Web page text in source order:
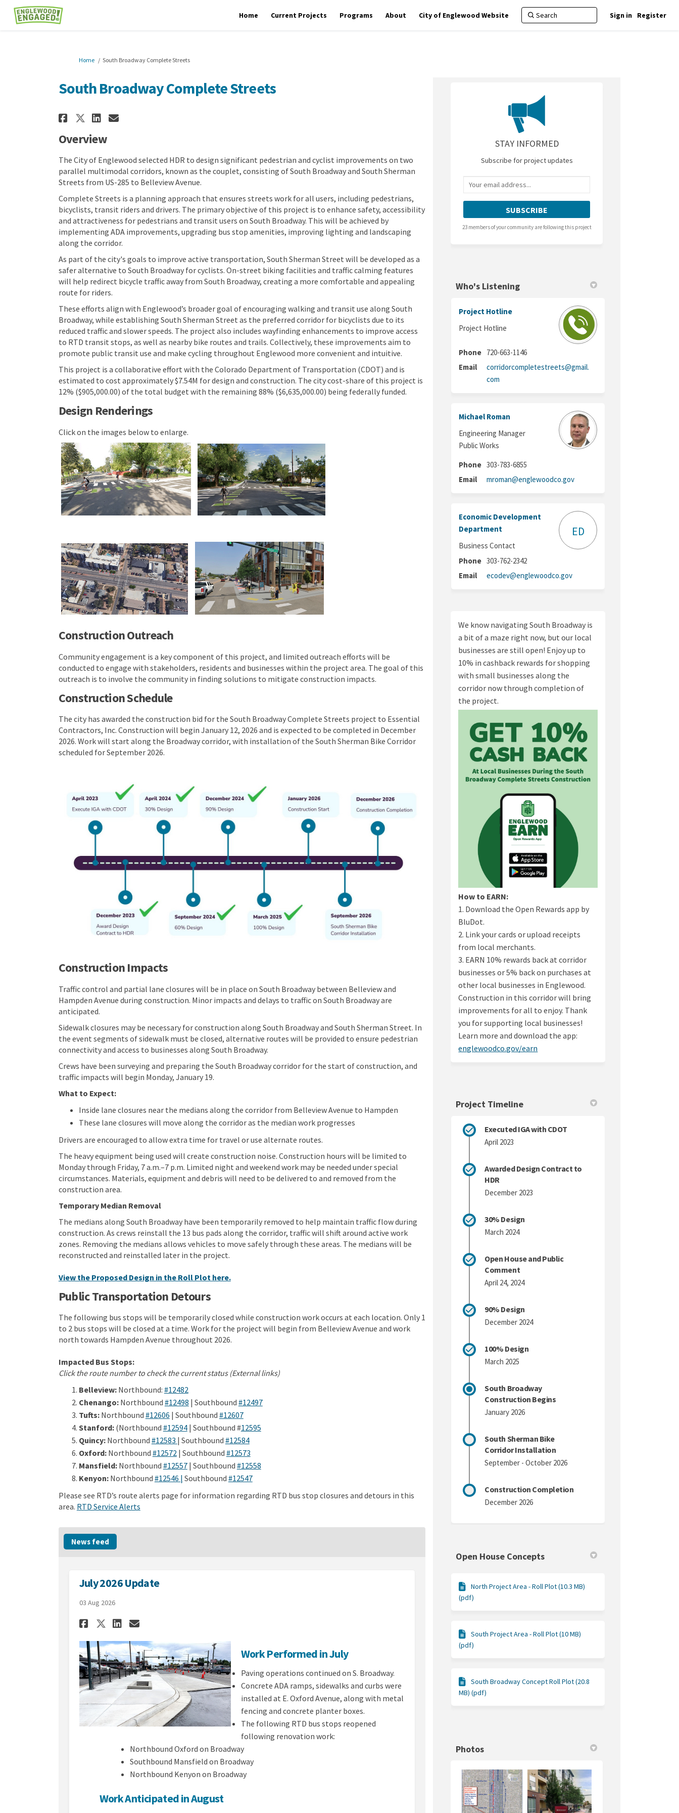
Home Current Projects Programs About City of Englewood Website Sign in Register
You are here:
Home South Broadway Complete Streets
South Broadway Complete Streets
Share South Broadway Complete Streets on Facebook
Share South Broadway Complete Streets on X (formerly Twitter)
Share South Broadway Complete Streets on Linkedin
Email South Broadway Complete Streets link
Overview
The City of Englewood selected HDR to design significant pedestrian and cyclist improvements on two
parallel multimodal corridors, known as the couplet, consisting of South Broadway and South Sherman
Streets from US-285 to Belleview Avenue.
Complete Streets is a planning approach that ensures streets work for all users, including pedestrians,
bicyclists, transit riders and drivers. The primary objective of this project is to enhance safety, accessibility
and attractiveness for pedestrians and transit users on South Broadway. This will be achieved by
implementing ADA improvements, upgrading bus stop amenities, improving lighting and landscaping
along the corridor.
As part of the city's goals to improve active transportation, South Sherman Street will be developed as a
safer alternative to South Broadway for cyclists. On-street biking facilities and traffic calming features
will help redirect bicycle traffic away from South Broadway, creating a more comfortable and appealing
route for riders.
These efforts align with Englewood’s broader goal of encouraging walking and transit use along South
Broadway, while establishing South Sherman Street as the preferred corridor for bicyclists due to its
reduced traffic and slower speeds. The project also includes wayfinding enhancements to improve access
to RTD transit stops, as well as nearby bike routes and trails. Collectively, these improvements aim to
promote public transit use and make cycling throughout Englewood more convenient and intuitive.
This project is a collaborative effort with the Colorado Department of Transportation (CDOT) and is
estimated to cost approximately $7.54M for design and construction. The city cost-share of this project is
12% ($905,000.00) of the total budget with the remaining 88% ($6,635,000.00) being federally funded.
Design Renderings
Click on the images below to enlarge.
Construction Outreach
Community engagement is a key component of this project, and limited outreach efforts will be
conducted to engage with stakeholders, residents and businesses within the project area. The goal of this
outreach is to involve the community in finding solutions to mitigate construction impacts.
Construction Schedule
The city has awarded the construction bid for the South Broadway Complete Streets project to Essential
Contractors, Inc. Construction will begin January 12, 2026 and is expected to be completed in December
2026. Work will start along the Broadway corridor, with installation of the South Sherman Bike Corridor
scheduled for September 2026.
Construction Impacts
Traffic control and partial lane closures will be in place on South Broadway between Belleview and
Hampden Avenue during construction. Minor impacts and delays to traffic on South Broadway are
anticipated.
Sidewalk closures may be necessary for construction along South Broadway and South Sherman Street. In
the event segments of sidewalk must be closed, alternative routes will be provided to ensure pedestrian
connectivity and access to businesses along South Broadway.
Crews have been surveying and preparing the South Broadway corridor for the start of construction, and
traffic impacts will begin Monday, January 19.
What to Expect:
Inside lane closures near the medians along the corridor from Belleview Avenue to Hampden
These lane closures will move along the corridor as the median work progresses
Drivers are encouraged to allow extra time for travel or use alternate routes.
The heavy equipment being used will create construction noise. Construction hours will be limited to
Monday through Friday, 7 a.m.–7 p.m. Limited night and weekend work may be needed under special
circumstances. Materials, equipment and debris will need to be delivered to and removed from the
construction area.
Temporary Median Removal
The medians along South Broadway have been temporarily removed to help maintain traffic flow during
construction. As crews reinstall the 13 bus pads along the corridor, traffic will shift around active work
zones. Removing the medians allows vehicles to move safely through these areas. The medians will be
reconstructed and reinstalled later in the project.
View the Proposed Design in the Roll Plot here.
Public Transportation Detours
The following bus stops will be temporarily closed while construction work occurs at each location. Only 1
to 2 bus stops will be closed at a time. Work for the project will begin from Belleview Avenue and work
north towards Hampden Avenue throughout 2026.
Impacted Bus Stops:
Click the route number to check the current status (External links)
Belleview:Northbound: #12482(External link)
Chenango:Northbound #12498(External link)
| Southbound #12497(External link)
Tufts:Northbound #12606(External link)
| Southbound #12607(External link)
Stanford:(Northbound #12594(External link)
| Southbound #12595(External link)
Quincy: Northbound #12583 (External link)
| Southbound #12584(External link)
Oxford:Northbound #12572(External link)
| Southbound #12573(External link)
Mansfield:Northbound #12557(External link)
| Southbound #12558(External link)
Kenyon:Northbound #12546 |(External link)
Southbound #12547(External link)
Please see RTD’s route alerts page for information regarding RTD bus stop closures and detours in this
area. RTD Service Alerts(External link)
(External link)
News feed
July 2026 Update
03 Aug 2026
Share July 2026 Update on Facebook
Share July 2026 Update on X (formerly Twitter)
Share July 2026 Update on Linkedin
Email July 2026 Update link
Work Performed in July
Paving operations continued on S. Broadway.
Concrete ADA ramps, sidewalks and curbs were
installed at E. Oxford Avenue, along with metal
fencing and concrete planter boxes.
The following RTD bus stops reopened
following renovation work:
Northbound Oxford on Broadway
Southbound Mansfield on Broadway
Northbound Kenyon on Broadway
Work Anticipated in August
STAY INFORMED
Subscribe for project updates
Your email address...
23 members of your community are following this project
Who's Listening
Project Hotline
Project Hotline
Phone 720-663-1146
Email
corridorcompletestreets@gmail.
com
Michael Roman
Engineering Manager
Public Works
Phone 303-783-6855
Email
mroman@englewoodco.gov(External link)
Economic Development
Department
Business Contact
ED
Phone 303-762-2342
Email
ecodev@englewoodco.gov(External link)
We know navigating South Broadway is
a bit of a maze right now, but our local
businesses are still open! Enjoy up to
10% in cashback rewards for shopping
with small businesses along the
corridor now through completion of
the project.
(External link)
How to EARN:
1. Download the Open Rewards app by
BluDot.
2. Link your cards or upload receipts
from local merchants.
3. EARN 10% rewards back at corridor
businesses or 5% back on purchases at
other local businesses in Englewood.
Construction in this corridor will bring
improvements for all to enjoy. Thank
you for supporting local businesses!
Learn more and download the app:
englewoodco.gov/earn
Project Timeline
Executed IGA with CDOT
April 2023
Awarded Design Contract to
HDR
December 2023
30% Design
March 2024
Open House and Public
Comment
April 24, 2024
90% Design
December 2024
100% Design
March 2025
South Broadway
Construction Begins
January 2026
South Sherman Bike
Corridor Installation
September - October 2026
Construction Completion
December 2026
Open House Concepts
North Project Area - Roll Plot (10.3 MB)
(pdf)
South Project Area - Roll Plot (10 MB)
(pdf)
South Broadway Concept Roll Plot (20.8
MB) (pdf)
Photos